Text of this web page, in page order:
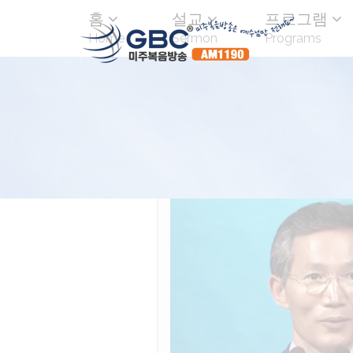
홈
Home
설교
Sermon
프로그램
Programs